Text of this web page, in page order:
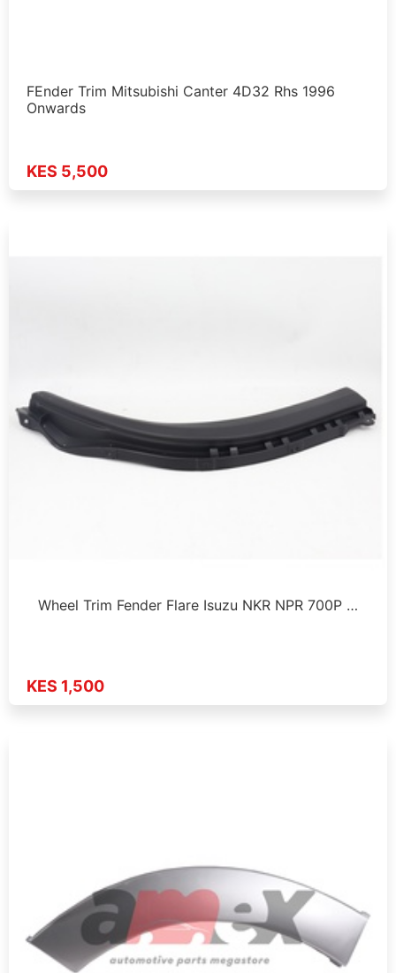
FEnder Trim Mitsubishi Canter 4D32 Rhs 1996
Onwards
KES 5,500
Wheel Trim Fender Flare Isuzu NKR NPR 700P …
KES 1,500